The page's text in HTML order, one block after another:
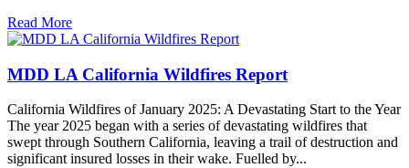
Read More
MDD LA California Wildfires Report
California Wildfires of January 2025: A Devastating Start to the Year
The year 2025 began with a series of devastating wildfires that
swept through Southern California, leaving a trail of destruction and
significant insured losses in their wake. Fuelled by...